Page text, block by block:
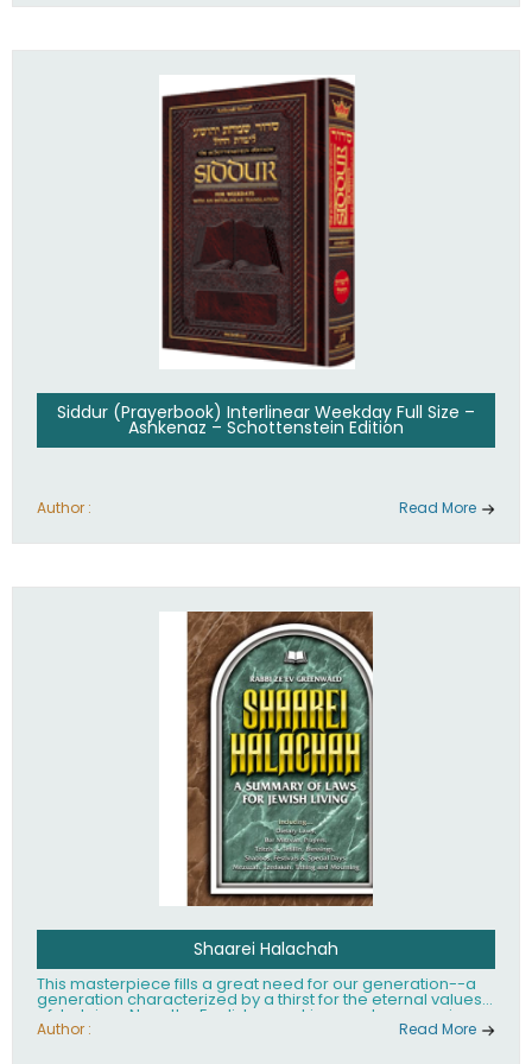
Siddur (Prayerbook) Interlinear Weekday Full Size –
Ashkenaz – Schottenstein Edition
Author : Read More
Shaarei Halachah
This masterpiece fills a great need for our generation--a
generation characterized by a thirst for the eternal values
of Judaism. Now, the English-speaking reader can enjoy a
clearly written and easy to read summary of Jewish law,
Author : Read More